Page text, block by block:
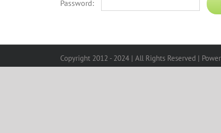
Password:
Copyright 2012 - 2024 | All Rights Reserved |